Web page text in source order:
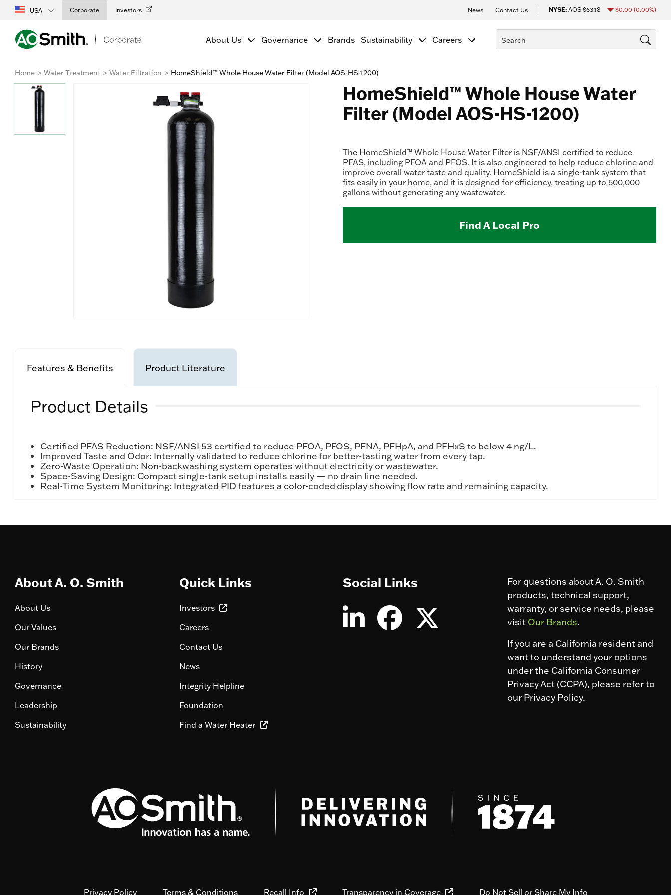
USA Corporate Investors News Contact Us NYSE: AOS $63.18 $0.00 (0.00%)
About Us Governance Brands Sustainability Careers
Home Water Treatment Water Filtration HomeShield™ Whole House Water Filter (Model AOS-HS-1200)
HomeShield™ Whole House Water
Filter (Model AOS-HS-1200)
The HomeShield™ Whole House Water Filter is NSF/ANSI certified to reduce
PFAS, including PFOA and PFOS. It is also engineered to help reduce chlorine and
improve overall water taste and quality. HomeShield is a single-tank system that
fits easily in your home, and it is designed for efficiency, treating up to 500,000
gallons without generating any wastewater.
Find A Local Pro
Features & Benefits Product Literature
Product Details
Certified PFAS Reduction: NSF/ANSI 53 certified to reduce PFOA, PFOS, PFNA, PFHpA, and PFHxS to below 4 ng/L.
Improved Taste and Odor: Internally validated to reduce chlorine for better-tasting water from every tap.
Zero-Waste Operation: Non-backwashing system operates without electricity or wastewater.
Space-Saving Design: Compact single-tank setup installs easily — no drain line needed.
Real-Time System Monitoring: Integrated PID features a color-coded display showing flow rate and remaining capacity.
About A. O. Smith
About Us
Our Values
Our Brands
History
Governance
Leadership
Sustainability
Quick Links
Investors
Careers
Contact Us
News
Integrity Helpline
Foundation
Find a Water Heater
Social Links
For questions about A. O. Smith
products, technical support,
warranty, or service needs, please
visit Our Brands.
If you are a California resident and
want to understand your options
under the California Consumer
Privacy Act (CCPA), please refer to
our Privacy Policy.
Privacy Policy Terms & Conditions Recall Info Transparency in Coverage Do Not Sell or Share My Info